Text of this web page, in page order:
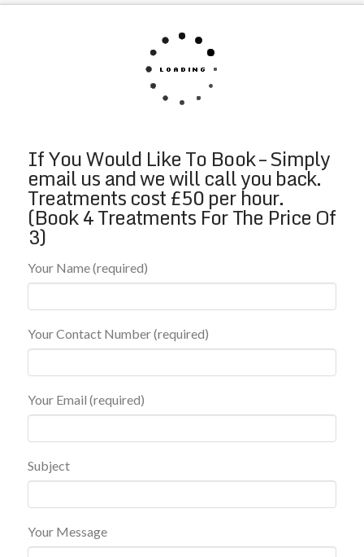
If You Would Like To Book – Simply
email us and we will call you back.
Treatments cost £50 per hour.
(Book 4 Treatments For The Price Of
3)
Your Name (required)
Your Contact Number (required)
Your Email (required)
Subject
Your Message